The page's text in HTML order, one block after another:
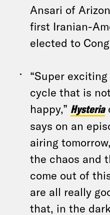
Ansari of
first Iranian-
elected to
“Super
cycle that is
happy,” Hysteria
says on an
airing
the chaos and
come out of
are all really
that, in the